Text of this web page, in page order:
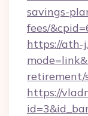
savings-
fees/
https://ath-
retirement/
https://